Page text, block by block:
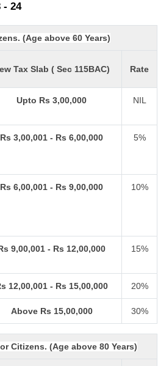
- 24
(Age above 60 Years)
Tax Slab ( Sec 115BAC) Rate
Upto Rs 3,00,000 NIL
Rs 3,00,001 - Rs 6,00,000 5%
Rs 6,00,001 - Rs 9,00,000 10%
9,00,001 - Rs 12,00,000 15%
12,00,001 - Rs 15,00,000 20%
Above Rs 15,00,000 30%
Citizens. (Age above 80 Years)